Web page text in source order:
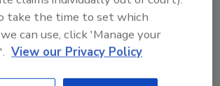
enters after that time enters
mantrap doors. Once recognized
and tardiness recorded,
enter the school. Visiting
vendors are recorded as
take the time to set which
can use, click 'Manage your
View our Privacy Policy